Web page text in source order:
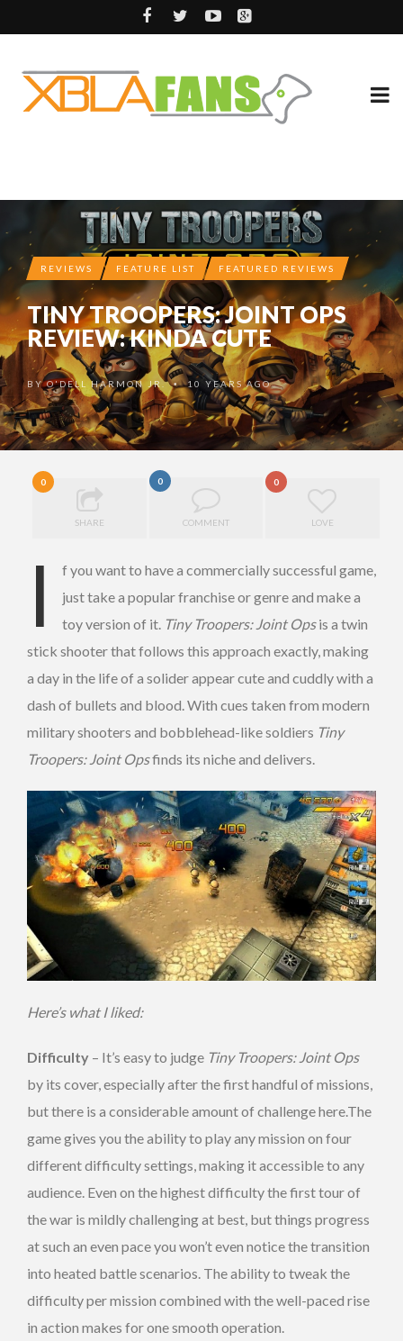
REVIEWS FEATURE LIST FEATURED REVIEWS
TINY TROOPERS: JOINT OPS
REVIEW: KINDA CUTE
BYO'DELL HARMON JR. •10 YEARS AGO
0
SHARE
0
COMMENT
0
LOVE
I
f you want to have a commercially successful game,
just take a popular franchise or genre and make a
toy version of it. Tiny Troopers: Joint Opsis a twin
stick shooter that follows this approach exactly, making
a day in the life of a solider appear cute and cuddly with a
dash of bullets and blood. With cues taken from modern
military shooters and bobblehead-like soldiers Tiny
Troopers: Joint Opsfinds its niche and delivers.
Here’s what I liked:
Difficulty – It’s easy to judge Tiny Troopers: Joint Ops
by its cover, especially after the first handful of missions,
but there is a considerable amount of challenge here.The
game gives you the ability to play any mission on four
different difficulty settings, making it accessible to any
audience. Even on the highest difficulty the first tour of
the war is mildly challenging at best, but things progress
at such an even pace you won’t even notice the transition
into heated battle scenarios. The ability to tweak the
difficulty per mission combined with the well-paced rise
in action makes for one smooth operation.